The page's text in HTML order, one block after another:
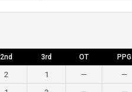
2nd 3rd OT PPG
2 1 — —